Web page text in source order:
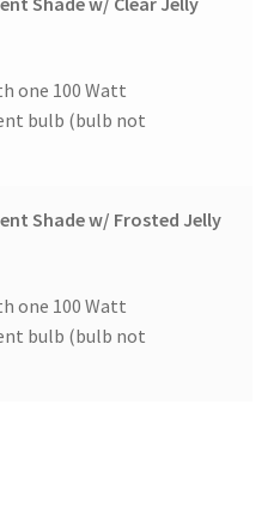
one 100 Watt
bulb (bulb not
Shade w/ Frosted Jelly
one 100 Watt
bulb (bulb not